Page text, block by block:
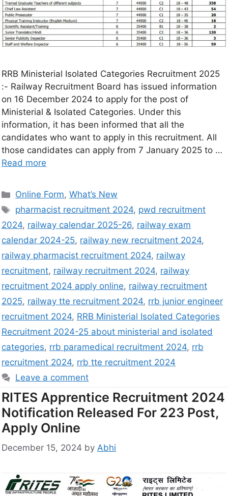
RRB Ministerial Isolated Categories Recruitment 2025
:- Railway Recruitment Board has issued information
on 16 December 2024 to apply for the post of
Ministerial & Isolated Categories. Under this
information, it has been informed that all the
candidates who want to apply in this recruitment. All
those candidates can apply from 7 January 2025 to …
Read more
Online Form,What’s New
pharmacist recruitment 2024, pwd recruitment
2024, railway calendar 2025-26, railway exam
calendar 2024-25, railway new recruitment 2024,
railway pharmacist recruitment 2024, railway
recruitment, railway recruitment 2024, railway
recruitment 2024 apply online, railway recruitment
2025, railway tte recruitment 2024, rrb junior engineer
recruitment 2024, RRB Ministerial Isolated Categories
Recruitment 2024-25 about ministerial and isolated
categories, rrb paramedical recruitment 2024, rrb
recruitment 2024, rrb tte recruitment 2024
Leave a comment
RITES Apprentice Recruitment 2024
Notification Released For 223 Post,
Apply Online
December 15, 2024 by Abhi